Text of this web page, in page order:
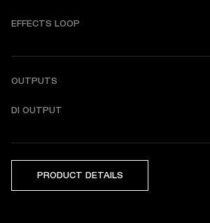
EFFECTS LOOP
OUTPUTS
DI OUTPUT
PRODUCT DETAILS